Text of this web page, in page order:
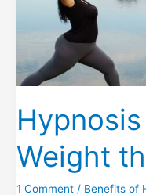
Weight
1 Comment / Benefits of